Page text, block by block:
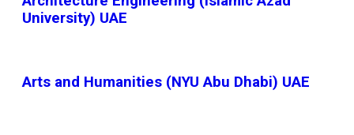
University) UAE
Arts and Humanities (NYU Abu Dhabi) UAE